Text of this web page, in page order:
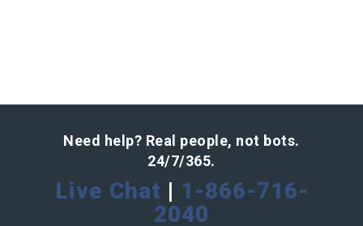
Need help? Real people, not bots.
24/7/365.
Live Chat | 1-866-716-
2040